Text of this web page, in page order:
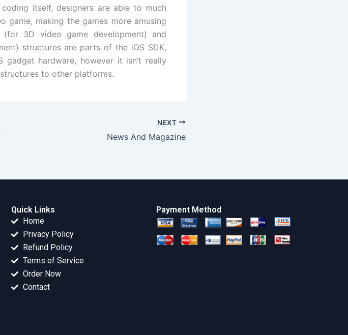
itself, designers are able to much
making the games more amusing
3D video game development) and
structures are parts of the iOS SDK,
hardware, however it isn’t really
to other platforms.
NEXT
News And Magazine
Quick Links
Home
Privacy Policy
Refund Policy
Terms of Service
Order Now
Contact
Payment Method